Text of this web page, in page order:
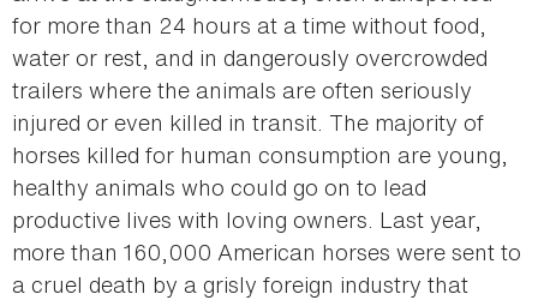
for more than 24 hours at a time without food,
water or rest, and in dangerously overcrowded
trailers where the animals are often seriously
injured or even killed in transit. The majority of
horses killed for human consumption are young,
healthy animals who could go on to lead
productive lives with loving owners. Last year,
more than 160,000 American horses were sent to
a cruel death by a grisly foreign industry that